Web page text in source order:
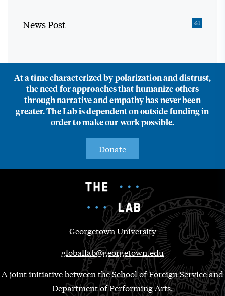
News Post 61
At a time characterized by polarization and distrust,
the need for approaches that humanize others
through narrative and empathy has never been
greater. The Lab is dependent on outside funding in
order to make our work possible.
Donate
Georgetown University
globallab@georgetown.edu
A joint initiative between the School of Foreign Service and
Department of Performing Arts.